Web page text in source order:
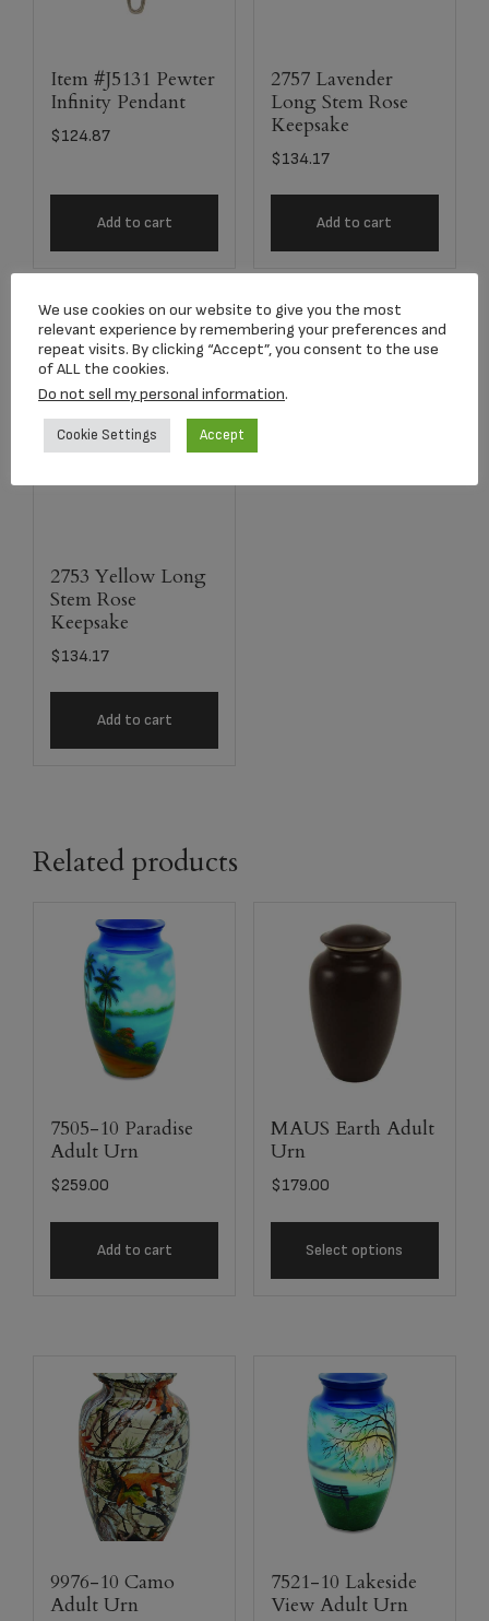
Item #J5131 Pewter
Infinity Pendant
$124.87
Add to cart
2757 Lavender
Long Stem Rose
Keepsake
$134.17
Add to cart
2753 Yellow Long
Stem Rose
Keepsake
$134.17
Add to cart
Related products
7505-10 Paradise
Adult Urn
$259.00
Add to cart
MAUS Earth Adult
Urn
$179.00
Select options
9976-10 Camo
Adult Urn
7521-10 Lakeside
View Adult Urn
We use cookies on our website to give you the most
relevant experience by remembering your preferences and
repeat visits. By clicking “Accept”, you consent to the use
of ALL the cookies.
Do not sell my personal information.
Cookie Settings Accept